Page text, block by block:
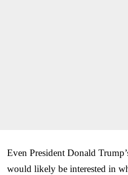
Even President Donald
would likely be interested in